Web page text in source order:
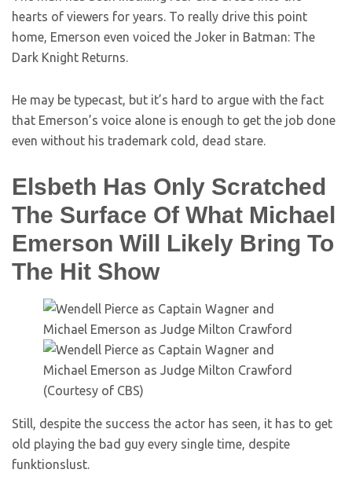
hearts of viewers for years. To really drive this point
home, Emerson even voiced the Joker in Batman: The
Dark Knight Returns.
He may be typecast, but it’s hard to argue with the fact
that Emerson’s voice alone is enough to get the job done
even without his trademark cold, dead stare.
Elsbeth Has Only Scratched
The Surface Of What Michael
Emerson Will Likely Bring To
The Hit Show
(Courtesy of CBS)
Still, despite the success the actor has seen, it has to get
old playing the bad guy every single time, despite
funktionslust.